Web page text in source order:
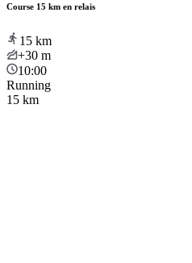
Course 15 km en relais
15 km
+30 m
10:00
Running
15 km